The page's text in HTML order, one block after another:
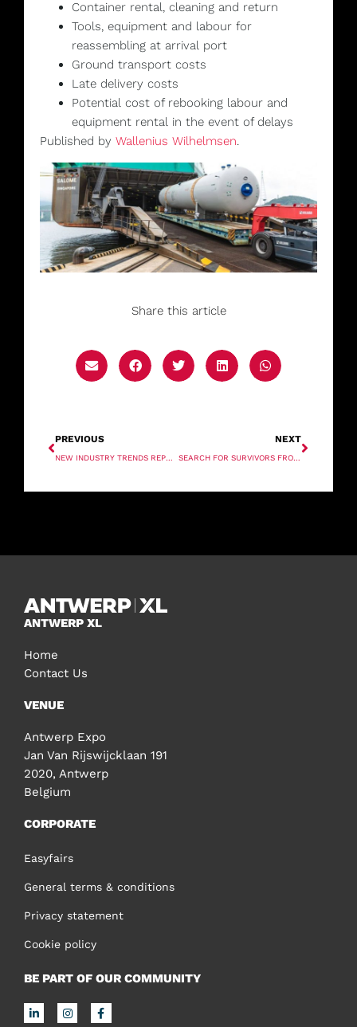
Container rental, cleaning and return
Tools, equipment and labour for
reassembling at arrival port
Ground transport costs
Late delivery costs
Potential cost of rebooking labour and
equipment rental in the event of delays
Published by Wallenius Wilhelmsen.
Share this article
PREVIOUS
NEW INDUSTRY TRENDS REPORT UNCOVERS SHIFTING PRIORITIES AFTER COVID
NEXT
SEARCH FOR SURVIVORS FROM SEACOR LIFTBOAT IN LOUISIANA
ANTWERP XL
Home
Contact Us
VENUE
Antwerp Expo
Jan Van Rijswijcklaan 191
2020, Antwerp
Belgium
CORPORATE
Easyfairs
General terms & conditions
Privacy statement
Cookie policy
BE PART OF OUR COMMUNITY